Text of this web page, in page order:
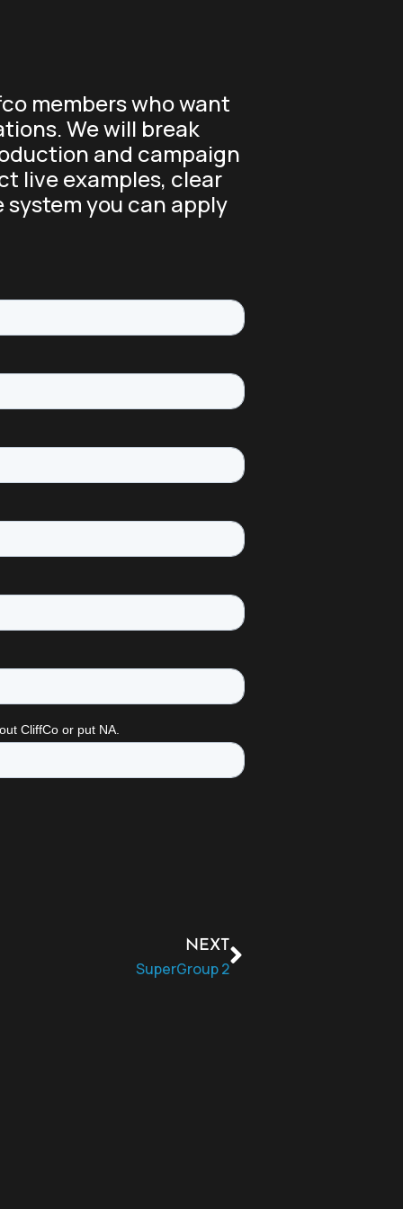
members who want
We will break
and campaign
live examples, clear
you can apply
NEXT
SuperGroup 2